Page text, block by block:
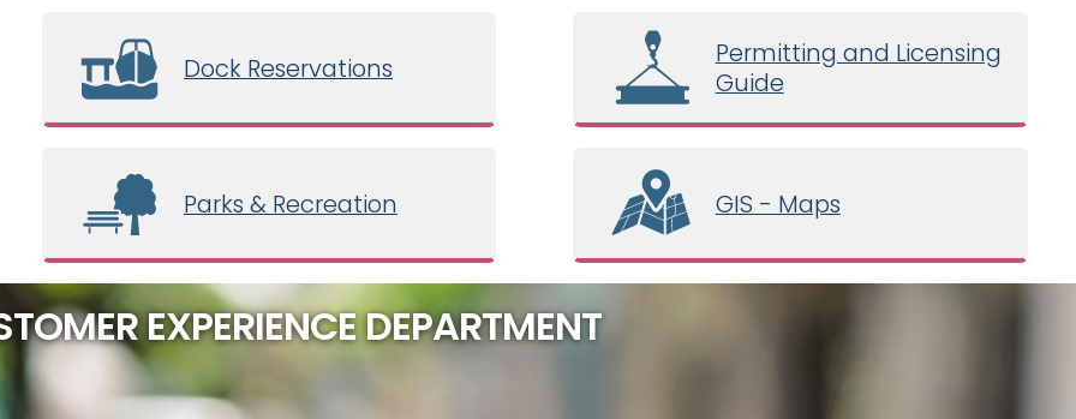
Dock Reservations
Permitting and Licensing
Guide
Parks & Recreation GIS - Maps
EXPERIENCE DEPARTMENT